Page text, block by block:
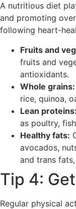
A nutritious diet
and promoting
following heart-
Fruits and
fruits and
antioxidants.
Whole grains:
rice, quinoa,
Lean proteins:
as poultry,
Healthy fats:
avocados,
and trans
Tip 4:
Regular physical